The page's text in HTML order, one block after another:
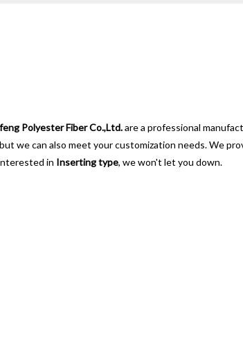
Polyester Fiber Co.,Ltd.are a professional
we can also meet your customization needs. We
in Inserting type, we won't let you down.